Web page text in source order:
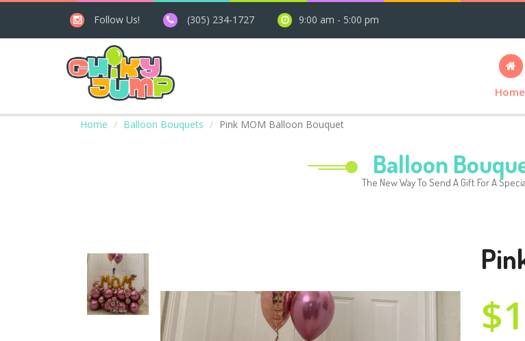
Follow Us! (305) 234-1727 9:00 am - 5:00 pm
Home
Home Balloon Bouquets Pink MOM Balloon Bouquet
Balloon
The New Way To Send A Gift For A